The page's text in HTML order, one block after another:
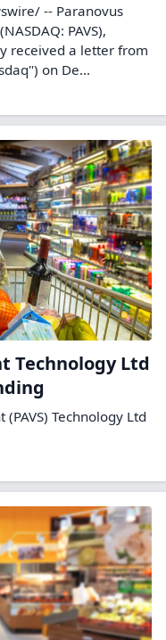
-- Paranovus
PAVS),
received a letter from
on De...
Technology Ltd
Technology Ltd